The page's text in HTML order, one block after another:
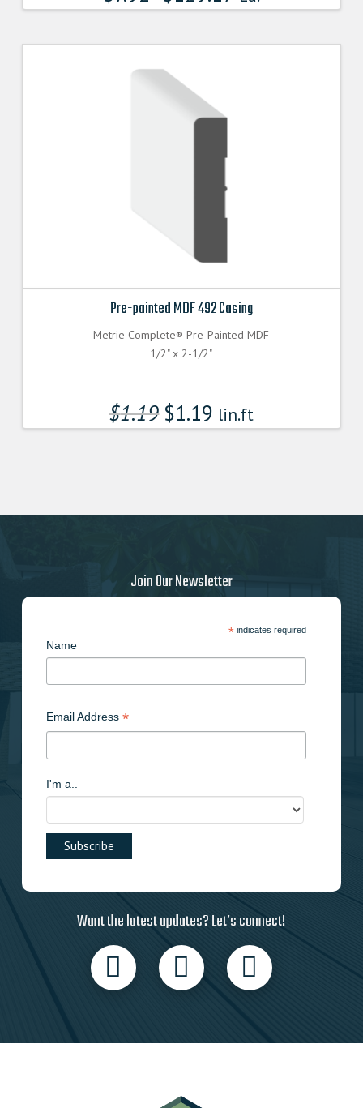
Pre-painted MDF 492 Casing
Metrie Complete® Pre-Painted MDF
1/2" x 2-1/2"
$1.19 $1.19 lin.ft
Join Our Newsletter
*indicates required
Name
Email Address *
I'm a..
Want the latest updates? Let’s connect!